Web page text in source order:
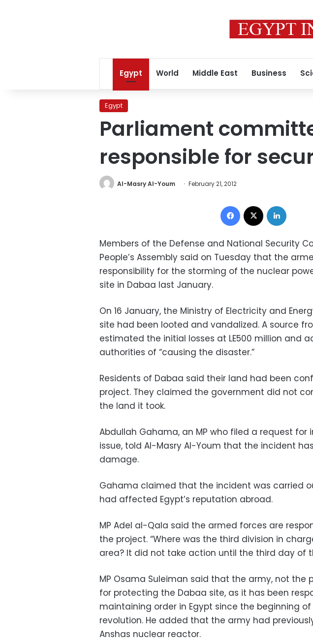
Egypt World Middle East Business
Egypt
Parliament
responsible for
Al-Masry Al-Youm February 21, 2012
Facebook
Members of the Defense and National Security
People’s Assembly said on Tuesday that the
responsibility for the storming of the nuclear
site in Dabaa last January.
On 16 January, the Ministry of Electricity and
site had been looted and vandalized. A source
estimated the initial losses at LE500 million and
authorities of “causing the disaster.”
Residents of Dabaa said their land had been
project. They claimed the government did not
the land it took.
Abdullah Gahama, an MP who filed a request for
issue, told Al-Masry Al-Youm that the incident
damage.
Gahama claimed that the incident was carried
had affected Egypt’s reputation abroad.
MP Adel al-Qala said the armed forces are
the project. “Where was the third division in
area? It did not take action until the third day of
MP Osama Suleiman said that the army, not the
for protecting the Dabaa site, as it has been
maintaining order in Egypt since the beginning
revolution. He added that the army had
Anshas nuclear reactor.